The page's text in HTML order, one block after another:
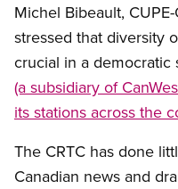
Michel Bibeault,
stressed that diversity
crucial in a democratic
(a subsidiary of
its stations across the
The CRTC has done
Canadian news and